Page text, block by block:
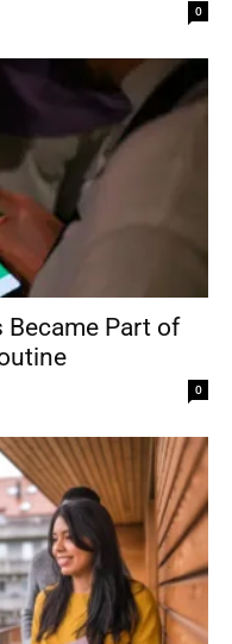
0
Part of
0